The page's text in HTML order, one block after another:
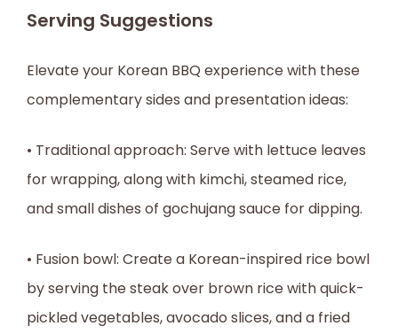
Serving Suggestions
Elevate your Korean BBQ experience with these
complementary sides and presentation ideas:
• Traditional approach: Serve with lettuce leaves
for wrapping, along with kimchi, steamed rice,
and small dishes of gochujang sauce for dipping.
• Fusion bowl: Create a Korean-inspired rice bowl
by serving the steak over brown rice with quick-
pickled vegetables, avocado slices, and a fried